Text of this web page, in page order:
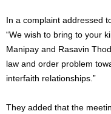
In a complaint addressed
“We wish to bring to your
Manipay and Rasavin
law and order problem
interfaith relationships.”
They added that the